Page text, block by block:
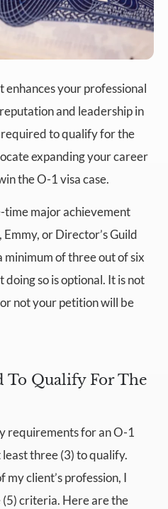
enhances your professional
and leadership in
to qualify for the
expanding your career
the O-1 visa case.
time major achievement
or Director’s Guild
of three out of six
so is optional. It is not
not your petition will be
To Qualify For The
requirements for an O-1
three (3) to qualify.
client’s profession, I
criteria. Here are the